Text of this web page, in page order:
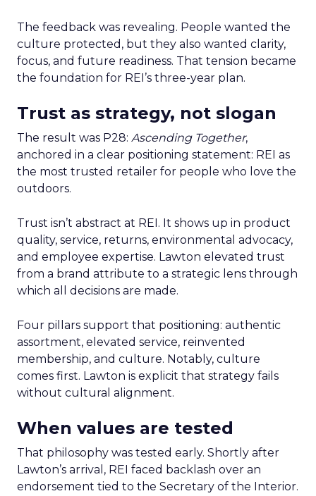
The feedback was revealing. People wanted the
culture protected, but they also wanted clarity,
focus, and future readiness. That tension became
the foundation for REI’s three-year plan.
Trust as strategy, not slogan
The result was P28: Ascending Together,
anchored in a clear positioning statement: REI as
the most trusted retailer for people who love the
outdoors.
Trust isn’t abstract at REI. It shows up in product
quality, service, returns, environmental advocacy,
and employee expertise. Lawton elevated trust
from a brand attribute to a strategic lens through
which all decisions are made.
Four pillars support that positioning: authentic
assortment, elevated service, reinvented
membership, and culture. Notably, culture
comes first. Lawton is explicit that strategy fails
without cultural alignment.
When values are tested
That philosophy was tested early. Shortly after
Lawton’s arrival, REI faced backlash over an
endorsement tied to the Secretary of the Interior.